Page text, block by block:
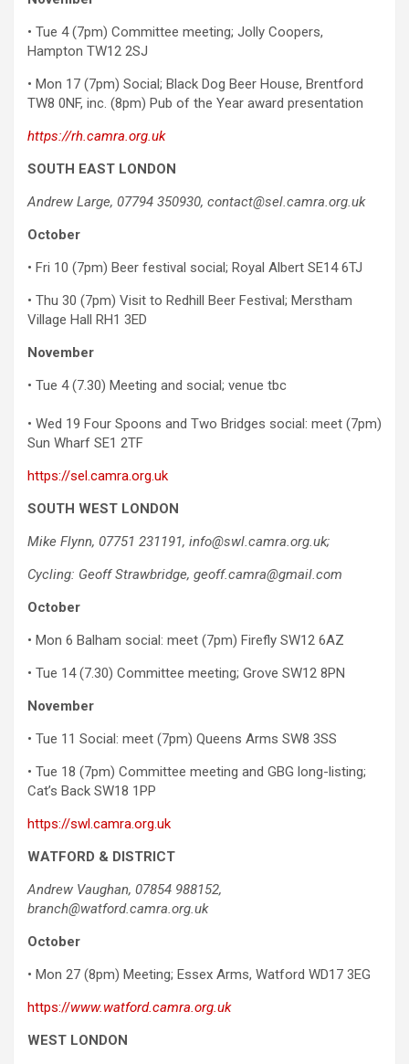
• Tue 4 (7pm) Committee meeting; Jolly Coopers,
Hampton TW12 2SJ
• Mon 17 (7pm) Social; Black Dog Beer House, Brentford
TW8 0NF, inc. (8pm) Pub of the Year award presentation
https://rh.camra.org.uk
SOUTH EAST LONDON
Andrew Large, 07794 350930, contact@sel.camra.org.uk
October
• Fri 10 (7pm) Beer festival social; Royal Albert SE14 6TJ
• Thu 30 (7pm) Visit to Redhill Beer Festival; Merstham
Village Hall RH1 3ED
November
• Tue 4 (7.30) Meeting and social; venue tbc
• Wed 19 Four Spoons and Two Bridges social: meet (7pm)
Sun Wharf SE1 2TF
https://sel.camra.org.uk
SOUTH WEST LONDON
Mike Flynn, 07751 231191, info@swl.camra.org.uk;
Cycling: Geoff Strawbridge, geoff.camra@gmail.com
October
• Mon 6 Balham social: meet (7pm) Firefly SW12 6AZ
• Tue 14 (7.30) Committee meeting; Grove SW12 8PN
November
• Tue 11 Social: meet (7pm) Queens Arms SW8 3SS
• Tue 18 (7pm) Committee meeting and GBG long-listing;
Cat’s Back SW18 1PP
https://swl.camra.org.uk
WATFORD & DISTRICT
Andrew Vaughan, 07854 988152,
branch@watford.camra.org.uk
October
• Mon 27 (8pm) Meeting; Essex Arms, Watford WD17 3EG
https://www.watford.camra.org.uk
WEST LONDON